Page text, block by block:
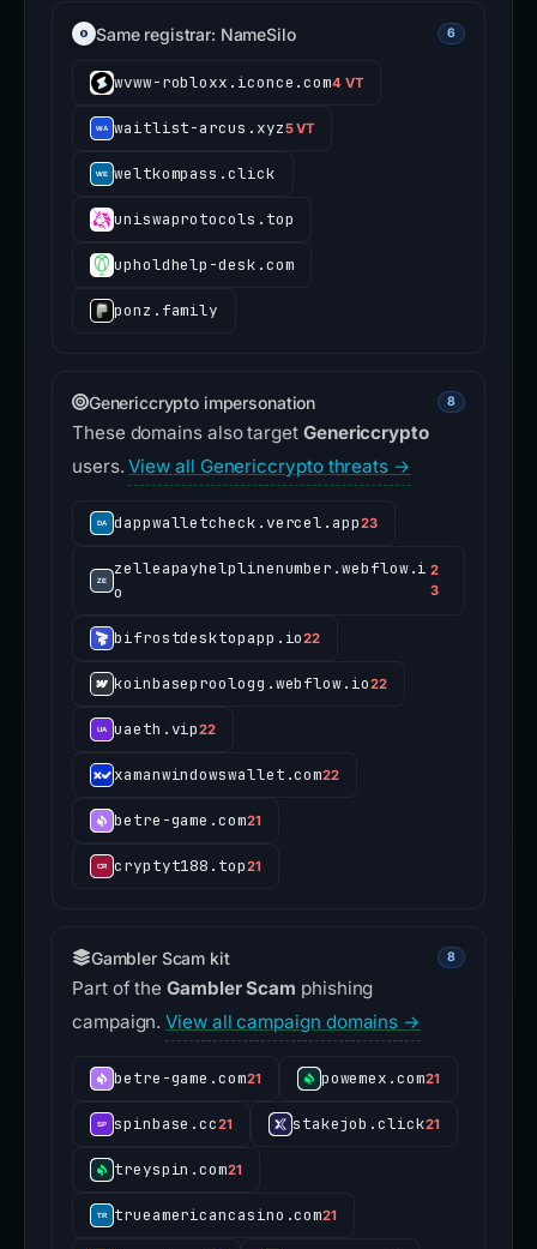
Same registrar: NameSilo 6
wvww-robloxx.iconce.com4 VT
waitlist-arcus.xyz5 VT
weltkompass.click
uniswaprotocols.top
upholdhelp-desk.com
ponz.family
Genericcrypto impersonation 8
These domains also target Genericcrypto
users.View all Genericcrypto threats →
dappwalletcheck.vercel.app23
zelleapayhelplinenumber.webflow.i
o
2
3
bifrostdesktopapp.io22
koinbaseproologg.webflow.io22
uaeth.vip22
xamanwindowswallet.com22
betre-game.com21
cryptyt188.top21
Gambler Scam kit 8
Part of theGambler Scam phishing
campaign.View all campaign domains →
betre-game.com21 powemex.com21
spinbase.cc21 stakejob.click21
treyspin.com21
trueamericancasino.com21